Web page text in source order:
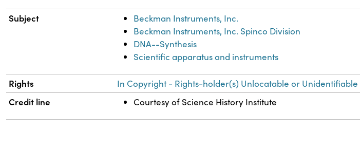
Subject
Beckman Instruments, Inc.
Beckman Instruments, Inc. Spinco Division
DNA--Synthesis
Scientific apparatus and instruments
Rights In Copyright - Rights-holder(s) Unlocatable or Unidentifiable
Credit line Courtesy of Science History Institute